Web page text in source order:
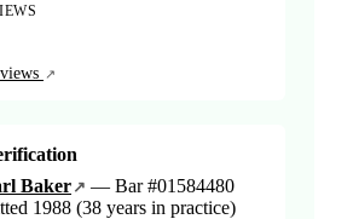
Baker
— Bar #01584480
1988 (38 years in practice)